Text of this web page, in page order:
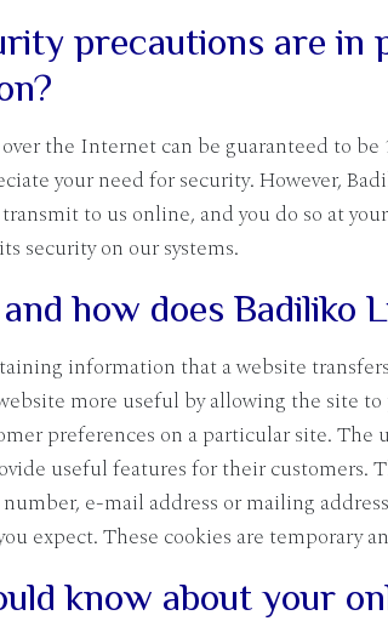
precautions are in
the Internet can be guaranteed to
your need for security. However,
to us online, and you do so at
security on our systems.
how does Badiliko
information that a website
more useful by allowing the site
preferences on a particular site. The
useful features for their
number, e-mail address or mailing
expect. These cookies are
know about your